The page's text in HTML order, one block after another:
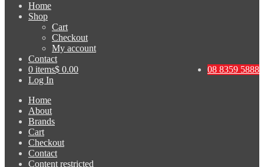
Home
Shop
Cart
Checkout
My account
Contact
08 8359 5888
0 items$ 0.00
Log In
Home
About
Brands
Cart
Checkout
Contact
Content restricted